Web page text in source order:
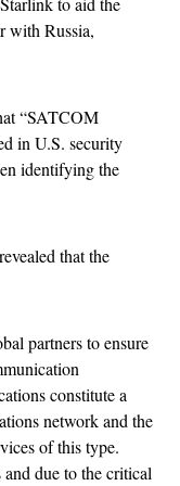
with Russia,
“SATCOM
in U.S. security
identifying the
that the
partners to ensure
constitute a
network and the
of this type.
due to the critical